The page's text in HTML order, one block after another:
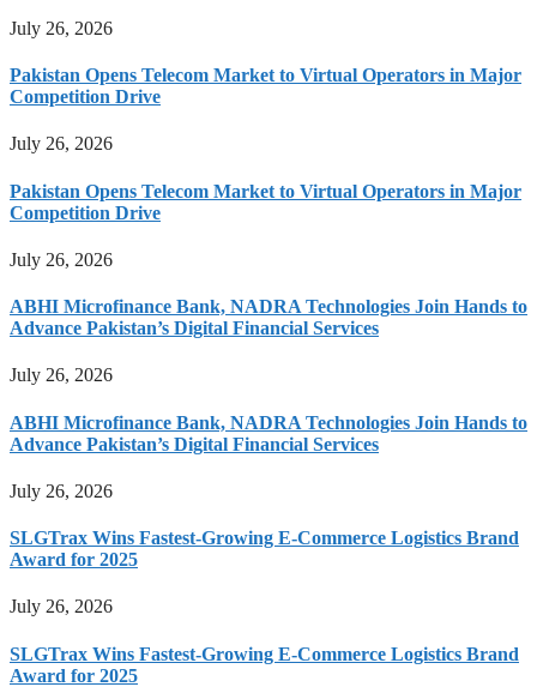
July 26, 2026
Pakistan Opens Telecom Market to Virtual Operators in Major
Competition Drive
July 26, 2026
Pakistan Opens Telecom Market to Virtual Operators in Major
Competition Drive
July 26, 2026
ABHI Microfinance Bank, NADRA Technologies Join Hands to
Advance Pakistan’s Digital Financial Services
July 26, 2026
ABHI Microfinance Bank, NADRA Technologies Join Hands to
Advance Pakistan’s Digital Financial Services
July 26, 2026
SLGTrax Wins Fastest-Growing E-Commerce Logistics Brand
Award for 2025
July 26, 2026
SLGTrax Wins Fastest-Growing E-Commerce Logistics Brand
Award for 2025